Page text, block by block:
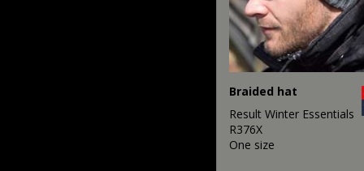
Braided hat
Result Winter Essentials
R376X
One size